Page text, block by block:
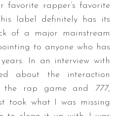
favorite rapper’s favorite
label definitely has its
of a major mainstream
to anyone who has
In an interview with
about the interaction
the rap game and
777,
took what I was missing